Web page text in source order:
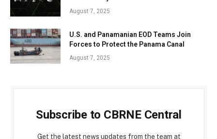
August 7, 2025
U.S. and Panamanian EOD Teams Join
Forces to Protect the Panama Canal
August 7, 2025
Subscribe to CBRNE Central
Get the latest news updates from the team at